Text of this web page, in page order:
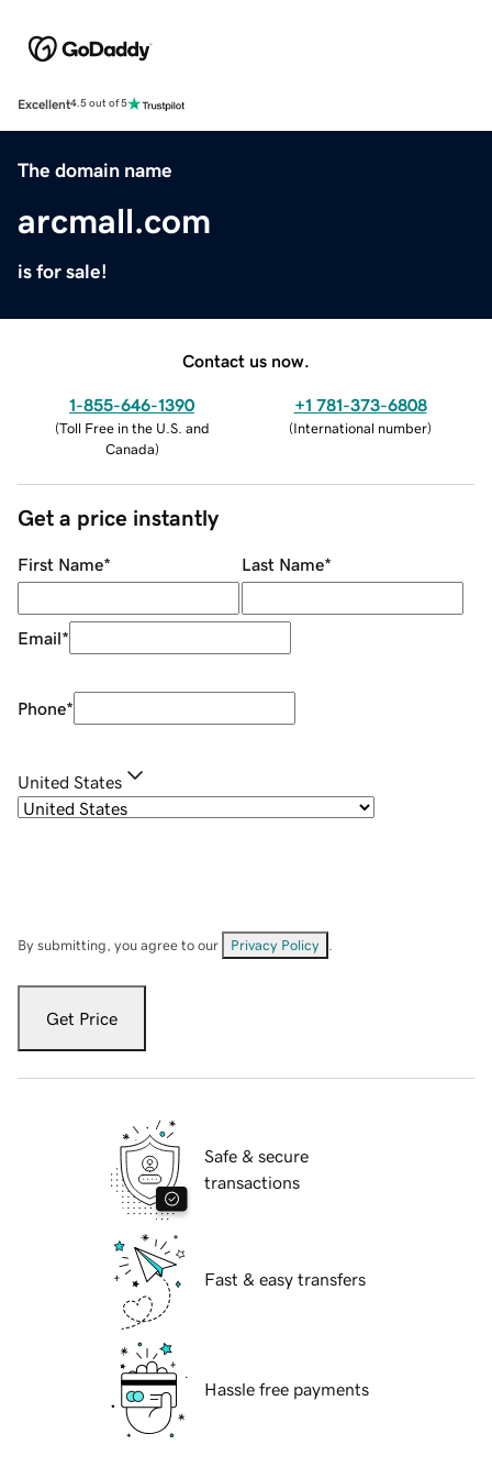
Excellent4.5 out of 5
The domain name
arcmall.com
is for sale!
Contact us now.
1-855-646-1390
(Toll Free in the U.S. and
Canada)
+1 781-373-6808
(International number)
Get a price instantly
First Name* Last Name*
Email*
Phone*
United States
By submitting, you agree to our Privacy Policy
Get Price
Safe & secure
transactions
Fast & easy transfers
Hassle free payments